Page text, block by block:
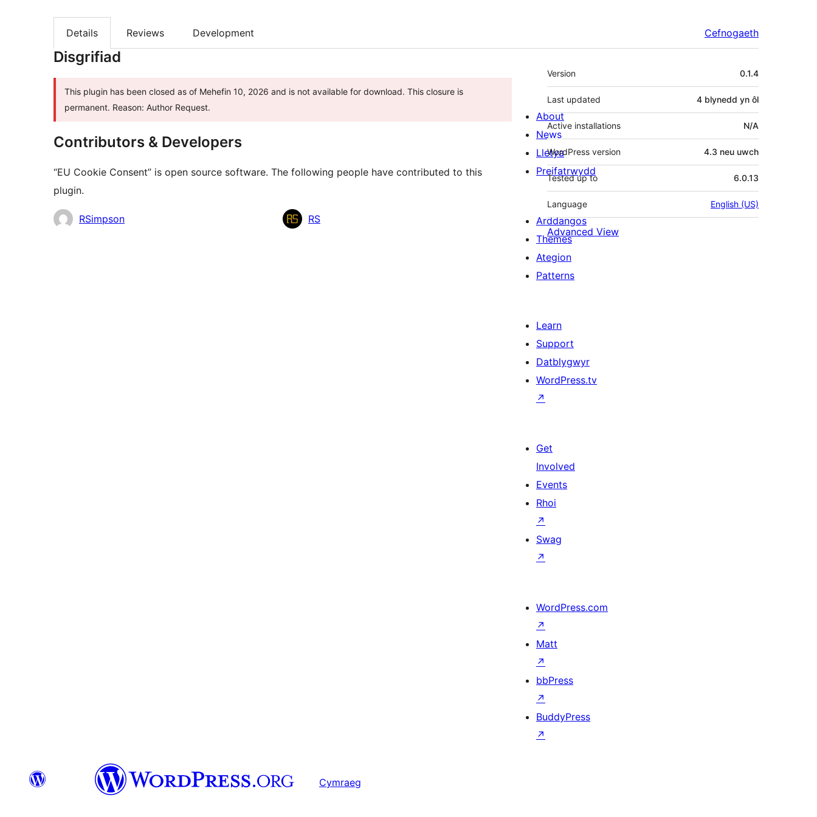
Details Reviews Development Cefnogaeth
Disgrifiad
This plugin has been closed as of Mehefin 10, 2026 and is not available for download. This closure is
permanent. Reason: Author Request.
Contributors & Developers
“EU Cookie Consent” is open source software. The following people have contributed to this
plugin.
CyfranwyrRSimpson RS
Meta
Version 0.1.4
Last updated 4 blynedd yn ôl
Active installations N/A
WordPress version 4.3 neu uwch
Tested up to 6.0.13
Language English (US)
Advanced View
About
News
Lletya
Preifatrwydd
Arddangos
Themes
Ategion
Patterns
Learn
Support
Datblygwyr
WordPress.tv
↗
Get
Involved
Events
Rhoi
↗
Swag
↗
WordPress.com
↗
Matt
↗
bbPress
↗
BuddyPress
↗
Cymraeg